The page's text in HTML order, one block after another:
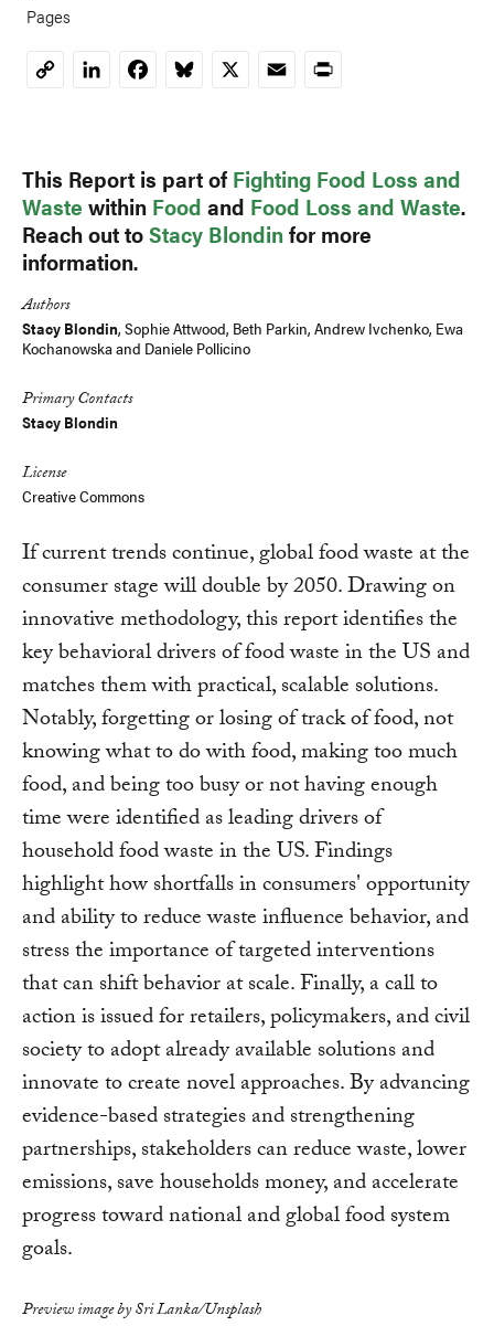
Pages
CopyLinkedInFacebookBluesky
X EmailPrint
This Report is part of Fighting Food Loss and
Waste within Food and Food Loss and Waste.
Reach out toStacy Blondinfor more
information.
Authors
Stacy Blondin, Sophie Attwood, Beth Parkin, Andrew Ivchenko, Ewa
Kochanowskaand Daniele Pollicino
Primary Contacts
Stacy Blondin
License
Creative Commons
If current trends continue, global food waste at the
consumer stage will double by 2050. Drawing on
innovative methodology, this report identifies the
key behavioral drivers of food waste in the US and
matches them with practical, scalable solutions.
Notably, forgetting or losing of track of food, not
knowing what to do with food, making too much
food, and being too busy or not having enough
time were identified as leading drivers of
household food waste in the US. Findings
highlight how shortfalls in consumers' opportunity
and ability to reduce waste influence behavior, and
stress the importance of targeted interventions
that can shift behavior at scale. Finally, a call to
action is issued for retailers, policymakers, and civil
society to adopt already available solutions and
innovate to create novel approaches. By advancing
evidence-based strategies and strengthening
partnerships, stakeholders can reduce waste, lower
emissions, save households money, and accelerate
progress toward national and global food system
goals.
Preview image by Sri Lanka/Unsplash